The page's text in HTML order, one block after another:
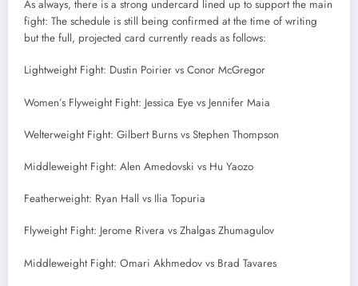
As always, there is a strong undercard lined up to support the main
fight: The schedule is still being confirmed at the time of writing
but the full, projected card currently reads as follows:
Lightweight Fight: Dustin Poirier vs Conor McGregor
Women’s Flyweight Fight: Jessica Eye vs Jennifer Maia
Welterweight Fight: Gilbert Burns vs Stephen Thompson
Middleweight Fight: Alen Amedovski vs Hu Yaozo
Featherweight: Ryan Hall vs Ilia Topuria
Flyweight Fight: Jerome Rivera vs Zhalgas Zhumagulov
Middleweight Fight: Omari Akhmedov vs Brad Tavares